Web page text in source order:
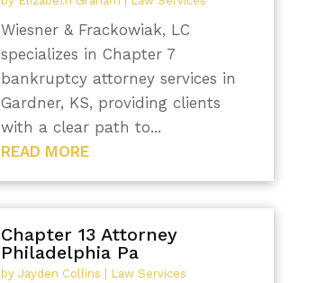
Wiesner & Frackowiak, LC
specializes in Chapter 7
bankruptcy attorney services in
Gardner, KS, providing clients
with a clear path to...
READ MORE
Chapter 13 Attorney
Philadelphia Pa
by Jayden Collins Law Services